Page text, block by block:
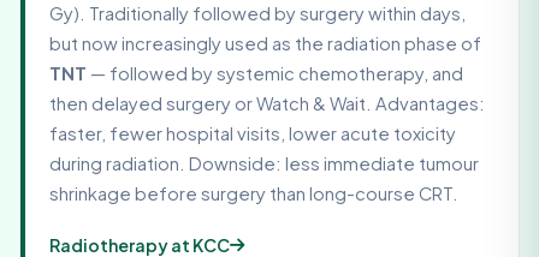
Gy). Traditionally followed by surgery within days,
but now increasingly used as the radiation phase of
TNT — followed by systemic chemotherapy, and
then delayed surgery or Watch & Wait. Advantages:
faster, fewer hospital visits, lower acute toxicity
during radiation. Downside: less immediate tumour
shrinkage before surgery than long-course CRT.
Radiotherapy at KCC